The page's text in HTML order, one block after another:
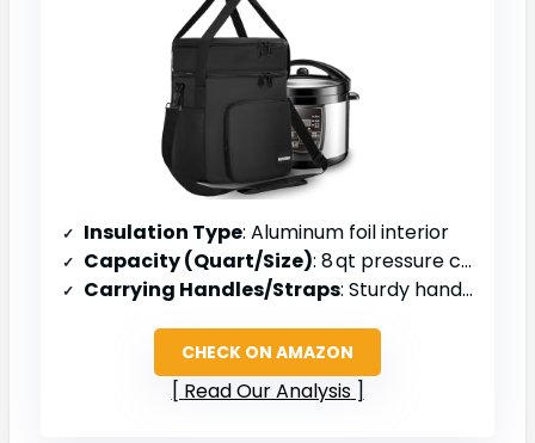
Insulation Type: Aluminum foil interior
Capacity (Quart/Size): 8 qt pressure cooker
Carrying Handles/Straps: Sturdy handle & detachable shoulder strap
CHECK ON AMAZON
Read Our Analysis